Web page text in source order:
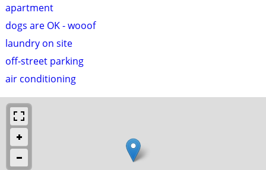
apartment
dogs are OK - wooof
laundry on site
off-street parking
air conditioning